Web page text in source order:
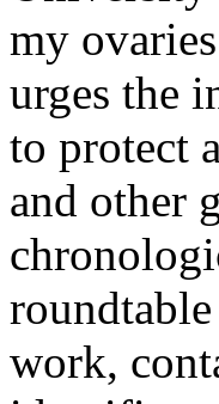
my
urges the
to protect
and other
work,